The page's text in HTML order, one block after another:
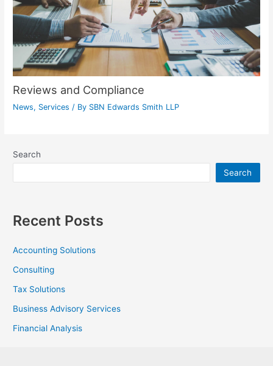
Reviews and Compliance
News, Services / By SBN Edwards Smith LLP
Search
Search
Recent Posts
Accounting Solutions
Consulting
Tax Solutions
Business Advisory Services
Financial Analysis